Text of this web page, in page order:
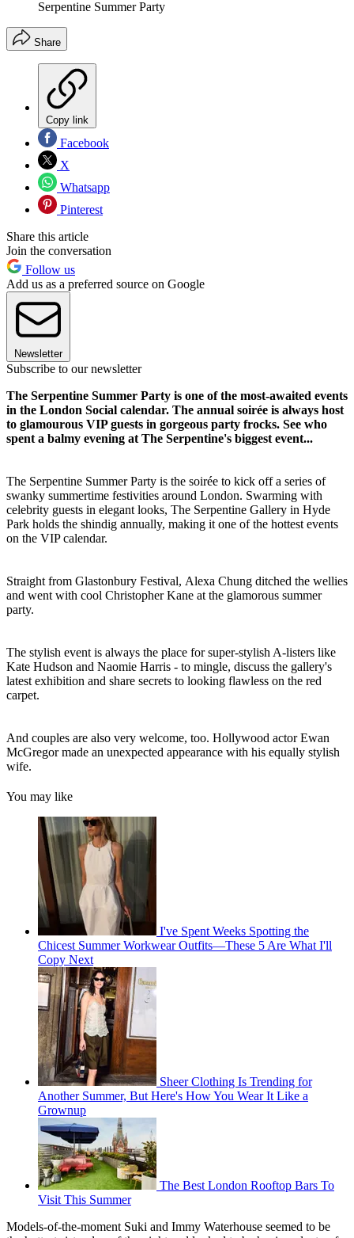
Serpentine Summer Party
Share
Copy link
Facebook
X
Whatsapp
Pinterest
Share this article
Join the conversation
Follow us
Add us as a preferred source on Google
Newsletter
Subscribe to our newsletter
The Serpentine Summer Party is one of the most-awaited events
in the London Social calendar. The annual soirée is always host
to glamourous VIP guests in gorgeous party frocks. See who
spent a balmy evening at The Serpentine's biggest event...
The Serpentine Summer Party is the soirée to kick off a series of
swanky summertime festivities around London. Swarming with
celebrity guests in elegant looks, The Serpentine Gallery in Hyde
Park holds the shindig annually, making it one of the hottest events
on the VIP calendar.
Straight from Glastonbury Festival, Alexa Chung ditched the wellies
and went with cool Christopher Kane at the glamorous summer
party.
The stylish event is always the place for super-stylish A-listers like
Kate Hudson and Naomie Harris - to mingle, discuss the gallery's
latest exhibition and share secrets to looking flawless on the red
carpet.
And couples are also very welcome, too. Hollywood actor Ewan
McGregor made an unexpected appearance with his equally stylish
wife.
You may like
I've Spent Weeks Spotting the
Chicest Summer Workwear Outfits—These 5 Are What I'll
Copy Next
Sheer Clothing Is Trending for
Another Summer, But Here's How You Wear It Like a
Grownup
The Best London Rooftop Bars To
Visit This Summer
Models-of-the-moment Suki and Immy Waterhouse seemed to be